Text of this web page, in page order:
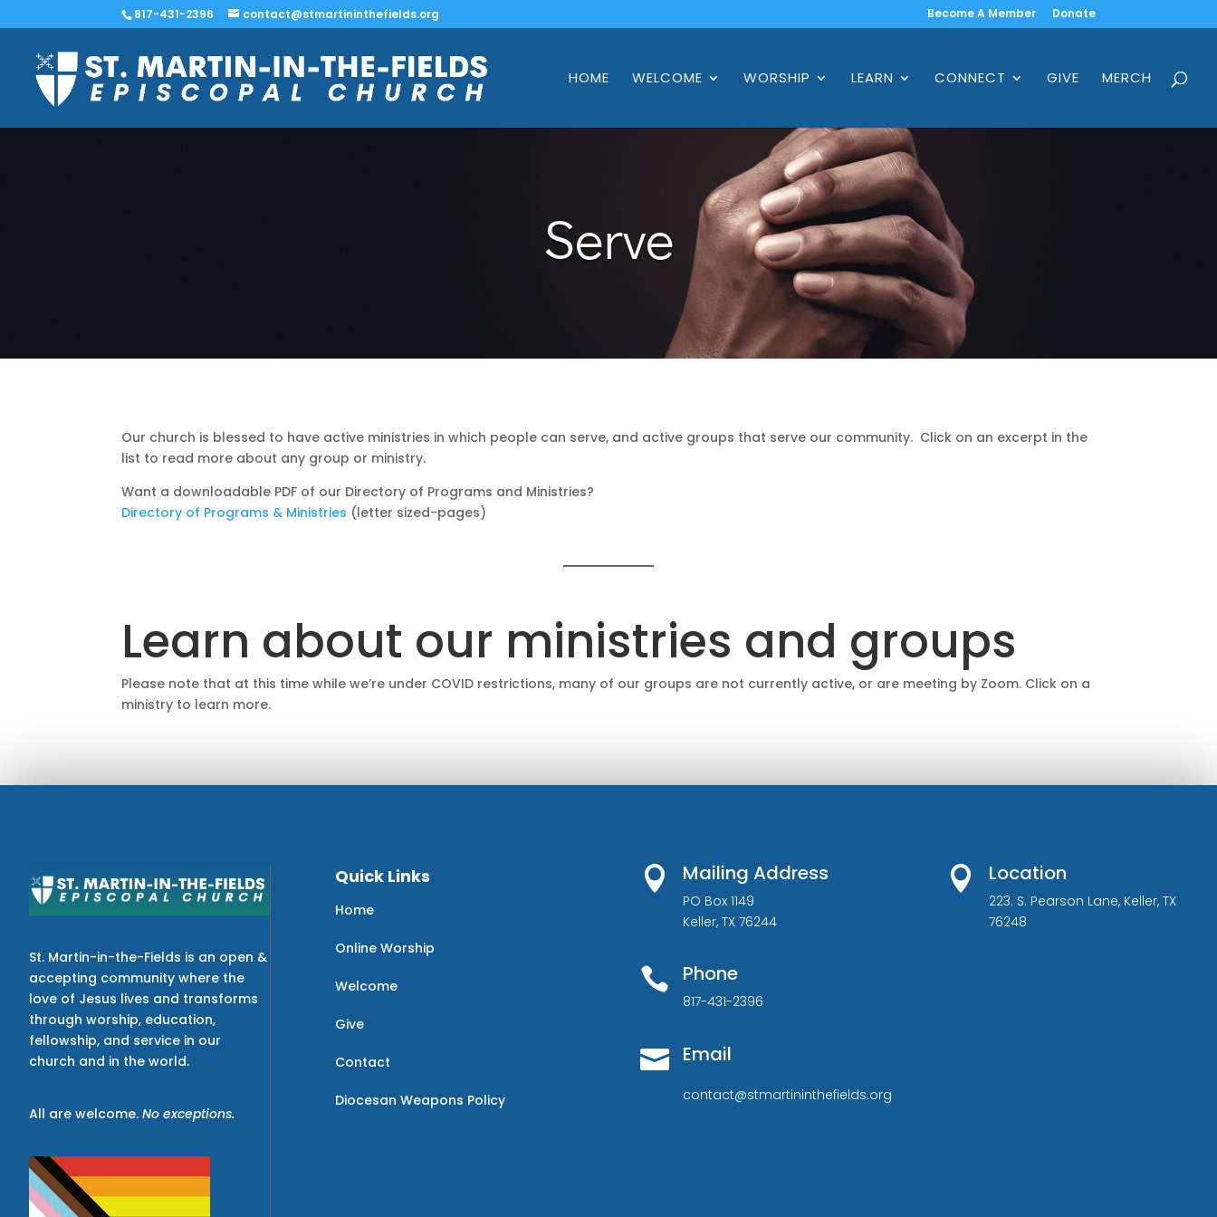
817-431-2396 contact@stmartininthefields.org Become A Member Donate
HOME WELCOME WORSHIP LEARN CONNECT GIVE MERCH
Serve
Our church is blessed to have active ministries in which people can serve, and active groups that serve our community. Click on an excerpt in the
list to read more about any group or ministry.
Want a downloadable PDF of our Directory of Programs and Ministries?
Directory of Programs & Ministries (letter sized-pages)
Learn about our ministries and groups
Please note that at this time while we’re under COVID restrictions, many of our groups are not currently active, or are meeting by Zoom. Click on a
ministry to learn more.
St. Martin-in-the-Fields is an open &
accepting community where the
love of Jesus lives and transforms
through worship, education,
fellowship, and service in our
church and in the world.
All are welcome. No exceptions.
Quick Links
Home
Online Worship
Welcome
Give
Contact
Diocesan Weapons Policy
 Mailing Address
PO Box 1149
Keller, TX 76244
 Phone
817-431-2396
 Email
contact@stmartininthefields.org
 Location
223. S. Pearson Lane, Keller, TX
76248